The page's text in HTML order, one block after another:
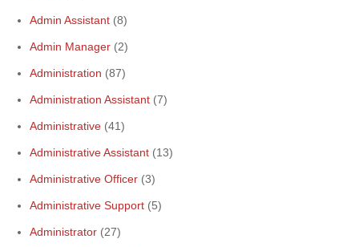
Admin Assistant (8)
Admin Manager (2)
Administration (87)
Administration Assistant (7)
Administrative (41)
Administrative Assistant (13)
Administrative Officer (3)
Administrative Support (5)
Administrator (27)